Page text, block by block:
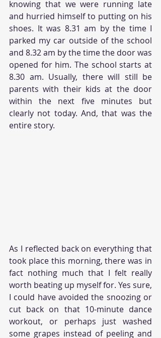
knowing that we were running late
and hurried himself to putting on his
shoes. It was 8.31 am by the time I
parked my car outside of the school
and 8.32 am by the time the door was
opened for him. The school starts at
8.30 am. Usually, there will still be
parents with their kids at the door
within the next five minutes but
clearly not today. And, that was the
entire story.
As I reflected back on everything that
took place this morning, there was in
fact nothing much that I felt really
worth beating up myself for. Yes sure,
I could have avoided the snoozing or
cut back on that 10-minute dance
workout, or perhaps just washed
some grapes instead of peeling and